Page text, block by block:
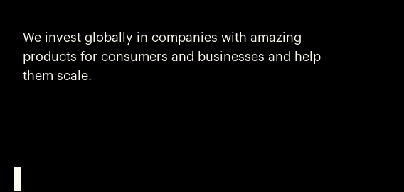
We invest globally in companies with amazing
products for consumers and businesses and help
them scale.